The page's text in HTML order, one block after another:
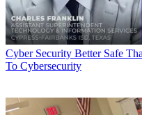
Cyber Security Better Safe
To Cybersecurity